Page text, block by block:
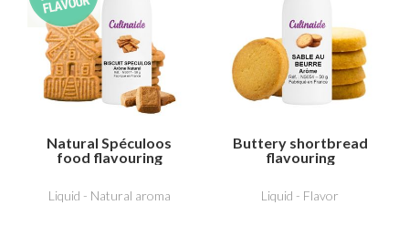
Natural Spéculoos
food flavouring
Liquid - Natural aroma
Buttery shortbread
flavouring
Liquid - Flavor